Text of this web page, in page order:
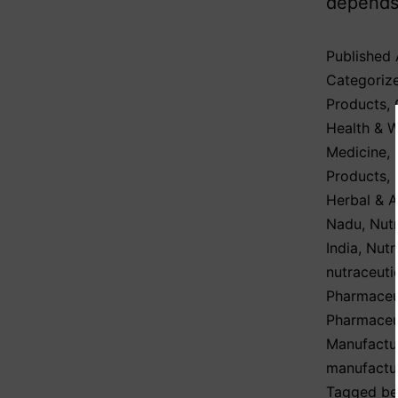
Published
Products,
Health &
Medicine,
Products,
Herbal &
Nadu,
India,
Tagged